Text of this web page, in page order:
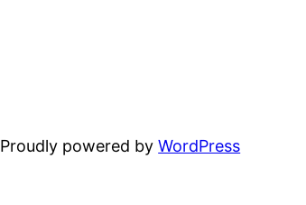
Proudly powered byWordPress